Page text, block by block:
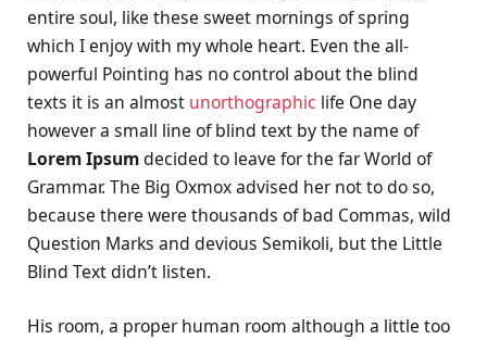
entire soul, like these sweet mornings of spring
which I enjoy with my whole heart. Even the all-
powerful Pointing has no control about the blind
texts it is an almost unorthographic life One day
however a small line of blind text by the name of
Lorem Ipsumdecided to leave for the far World of
Grammar. The Big Oxmox advised her not to do so,
because there were thousands of bad Commas, wild
Question Marks and devious Semikoli, but the Little
Blind Text didn’t listen.
His room, a proper human room although a little too